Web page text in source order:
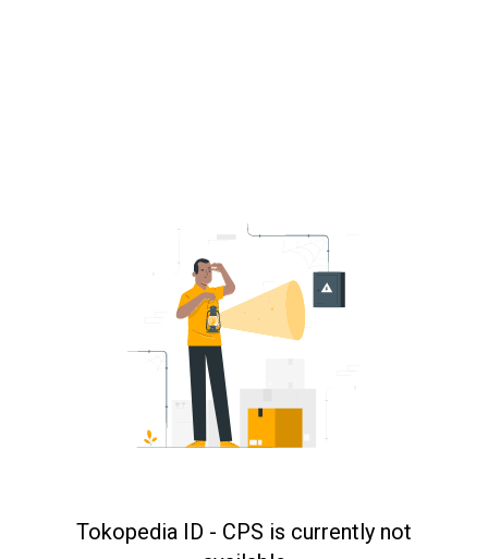
Tokopedia ID - CPS is currently not